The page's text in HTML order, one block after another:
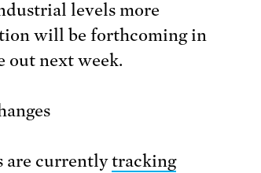
levels more
will be forthcoming in
out next week.
are currentlytracking